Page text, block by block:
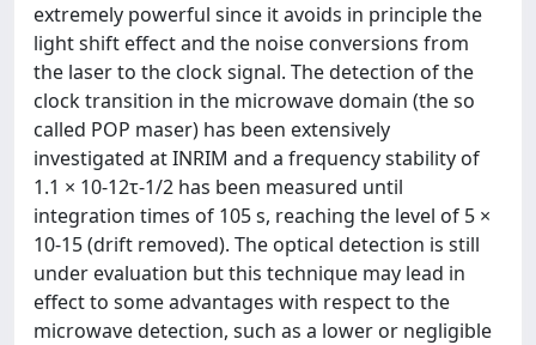
extremely powerful since it avoids in principle the
light shift effect and the noise conversions from
the laser to the clock signal. The detection of the
clock transition in the microwave domain (the so
called POP maser) has been extensively
investigated at INRIM and a frequency stability of
1.1 × 10-12τ-1/2 has been measured until
integration times of 105 s, reaching the level of 5 ×
10-15 (drift removed). The optical detection is still
under evaluation but this technique may lead in
effect to some advantages with respect to the
microwave detection, such as a lower or negligible